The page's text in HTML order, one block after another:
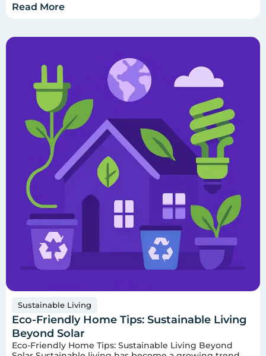
Read More
Sustainable Living
Eco-Friendly Home Tips: Sustainable Living
Beyond Solar
Eco-Friendly Home Tips: Sustainable Living Beyond